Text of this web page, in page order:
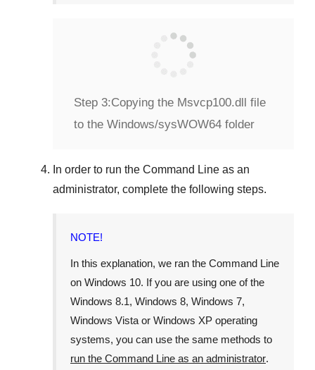
Step 3:Copying the Msvcp100.dll file
to the Windows/sysWOW64 folder
In order to run the Command Line as an
administrator, complete the following steps.
NOTE!
In this explanation, we ran the Command Line
on Windows 10. If you are using one of the
Windows 8.1, Windows 8, Windows 7,
Windows Vista or Windows XP operating
systems, you can use the same methods to
run the Command Line as an administrator.